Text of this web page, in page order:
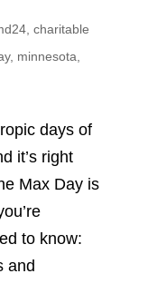
, charitable
, minnesota
days of
it’s right
Max Day is
to know:
and